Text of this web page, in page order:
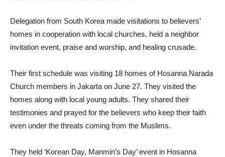
Delegation from South Korea made visitations to believers’
homes in cooperation with local churches, held a neighbor
invitation event, praise and worship, and healing crusade.
Their first schedule was visiting 18 homes of Hosanna Narada
Church members in Jakarta on June 27. They visited the
homes along with local young adults. They shared their
testimonies and prayed for the believers who keep their faith
even under the threats coming from the Muslims.
They held ‘Korean Day, Manmin’s Day’ event in Hosanna